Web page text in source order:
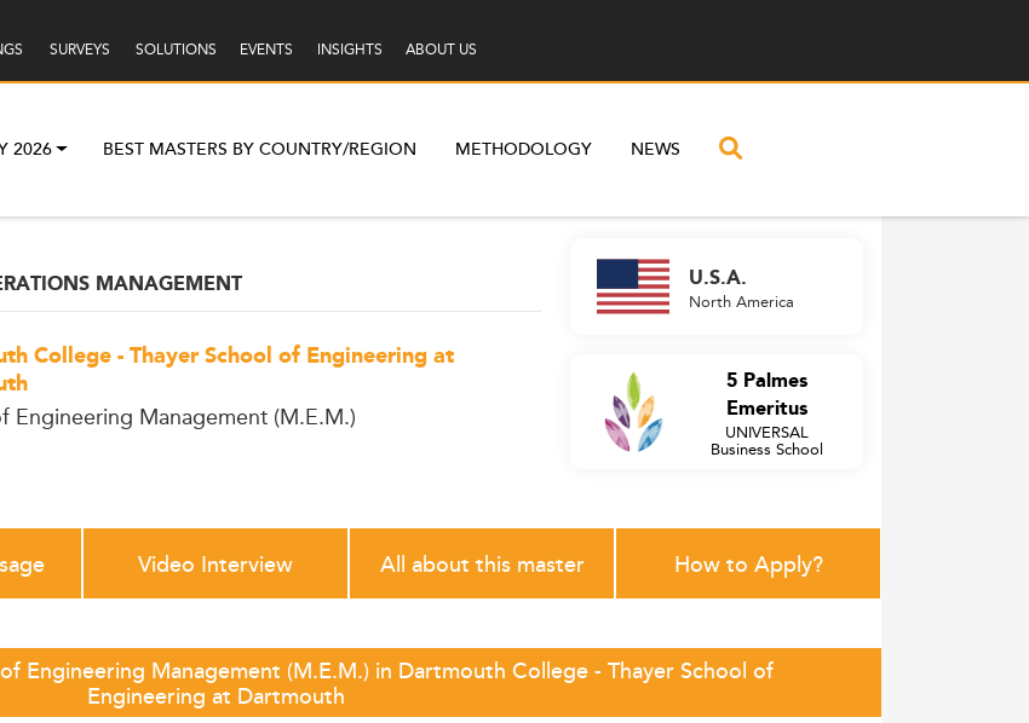
SURVEYS SOLUTIONS EVENTS INSIGHTS ABOUT US
2026 BEST MASTERS BY COUNTRY/REGION METHODOLOGY NEWS
MANAGEMENT
College - Thayer School of Engineering at
Engineering Management (M.E.M.)
U.S.A.
North America
5 Palmes
Emeritus
UNIVERSAL
Business School
Video Interview All about this master How to Apply?
Engineering Management (M.E.M.) in Dartmouth College - Thayer School of
Engineering at Dartmouth